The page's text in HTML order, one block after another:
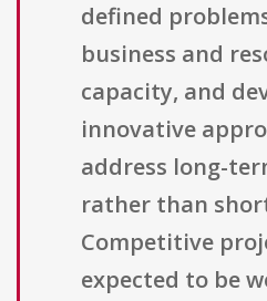
defined
business and
capacity, and
innovative
address long-
rather than
Competitive
expected to be